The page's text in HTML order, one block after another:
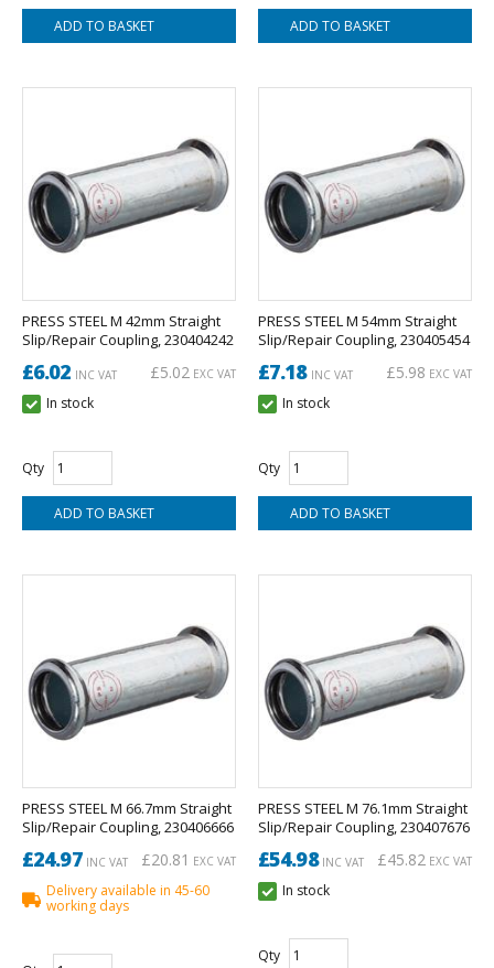
PRESS STEEL M 42mm Straight
Slip/Repair Coupling, 230404242
£6.02 INC VAT £5.02 EXC VAT
In stock
Qty
PRESS STEEL M 54mm Straight
Slip/Repair Coupling, 230405454
£7.18INC VAT £5.98 EXC VAT
In stock
Qty
PRESS STEEL M 66.7mm Straight
Slip/Repair Coupling, 230406666
£24.97INC VAT £20.81 EXC VAT
Delivery available in 45-60
working days
PRESS STEEL M 76.1mm Straight
Slip/Repair Coupling, 230407676
£54.98INC VAT £45.82 EXC VAT
In stock
Qty